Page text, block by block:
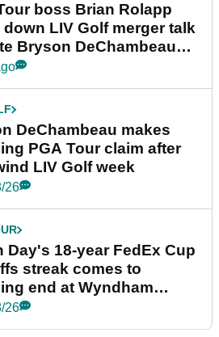
boss Brian Rolapp
LIV Golf merger talk
Bryson DeChambeau
DeChambeau makes
PGA Tour claim after
LIV Golf week
26
Day's 18-year FedEx Cup
streak comes to
end at Wyndham
26